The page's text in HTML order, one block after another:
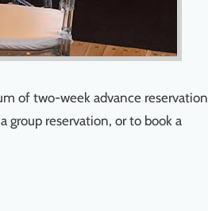
of two-week advance reservation
group reservation, or to book a